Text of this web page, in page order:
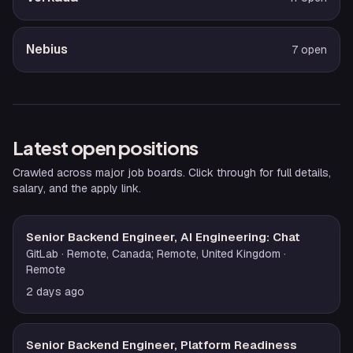
Nebius 7 open
Latest open positions
Crawled across major job boards. Click through for full details,
salary, and the apply link.
Senior Backend Engineer, AI Engineering: Chat
GitLab · Remote, Canada; Remote, United Kingdom ·
Remote
2 days ago
Senior Backend Engineer, Platform Readiness